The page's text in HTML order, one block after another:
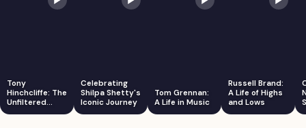
Tony
Hinchcliffe: The
Unfiltered
Comedian
Celebrating
Shilpa Shetty's
Iconic Journey
Tom Grennan:
A Life in Music
Russell Brand:
A Life of Highs
and Lows